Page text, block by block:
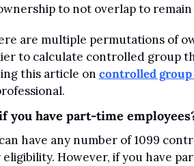
to not overlap to remain
are multiple permutations of
to calculate controlled group
this article on controlled
you have part-time
have any number of 1099
However, if you have